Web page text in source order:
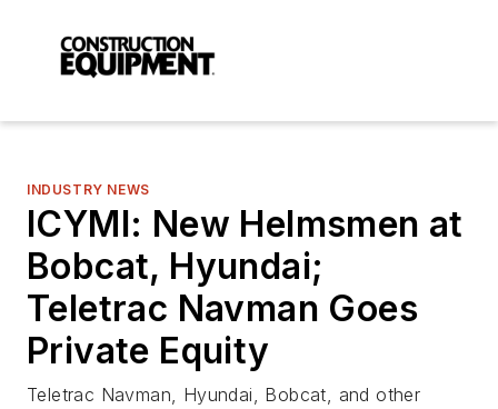
INDUSTRY NEWS
ICYMI: New Helmsmen at
Bobcat, Hyundai;
Teletrac Navman Goes
Private Equity
Teletrac Navman, Hyundai, Bobcat, and other